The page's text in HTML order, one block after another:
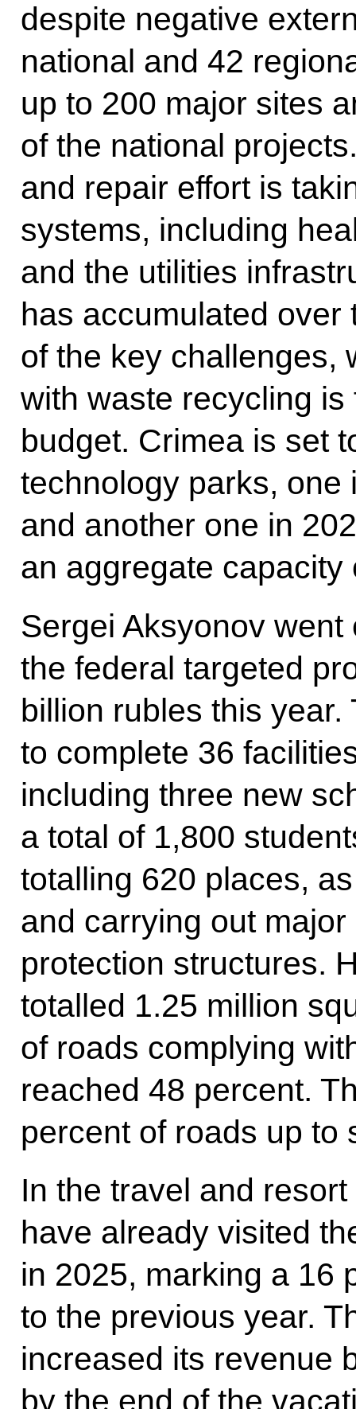
despite negative
national and 42
up to 200 major sites
of the national
and repair effort is
systems, including
and the utilities
has accumulated
of the key challenges,
with waste recycling
budget. Crimea is set
technology parks, one
and another one in
an aggregate capacity
Sergei Aksyonov
the federal targeted
billion rubles this
to complete 36
including three new
a total of 1,800
totalling 620 places,
and carrying out
protection structures.
totalled 1.25 million
of roads complying
reached 48 percent.
percent of roads up to
In the travel and
have already visited
in 2025, marking a 16
to the previous year.
increased its revenue
by the end of the